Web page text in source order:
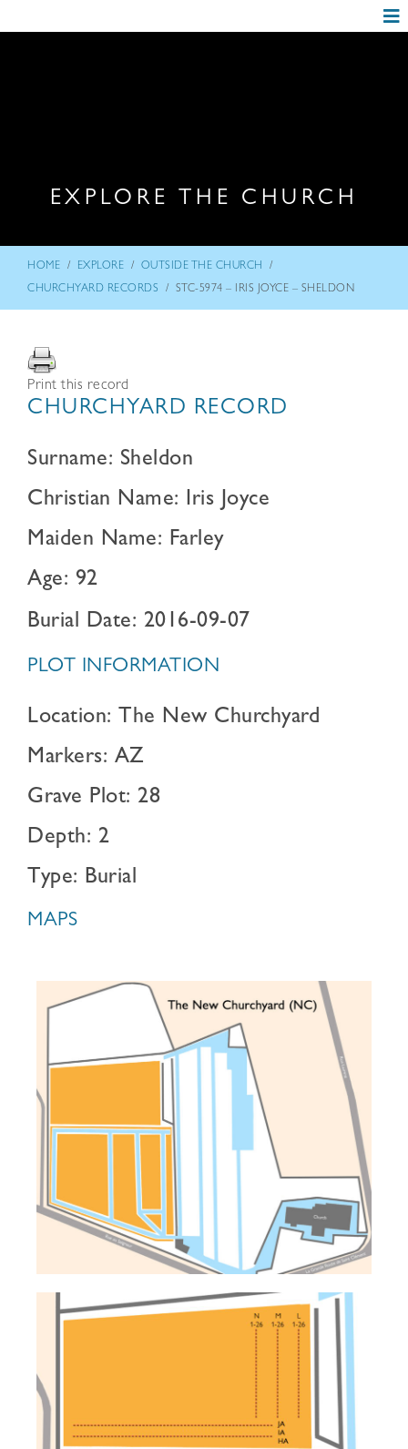
EXPLORE THE CHURCH
HOME / EXPLORE / OUTSIDE THE CHURCH /
CHURCHYARD RECORDS / STC-5974 – IRIS JOYCE – SHELDON
Print this record
CHURCHYARD RECORD
Surname: Sheldon
Christian Name: Iris Joyce
Maiden Name: Farley
Age: 92
Burial Date: 2016-09-07
PLOT INFORMATION
Location: The New Churchyard
Markers: AZ
Grave Plot: 28
Depth: 2
Type: Burial
MAPS